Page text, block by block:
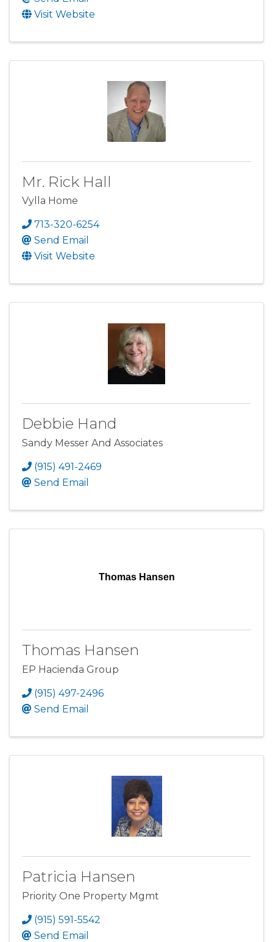
Visit Website
Mr. Rick Hall
Vylla Home
713-320-6254
Send Email
Visit Website
Debbie Hand
Sandy Messer And Associates
(915) 491-2469
Send Email
Thomas Hansen
Thomas Hansen
EP Hacienda Group
(915) 497-2496
Send Email
Patricia Hansen
Priority One Property Mgmt
(915) 591-5542
Send Email